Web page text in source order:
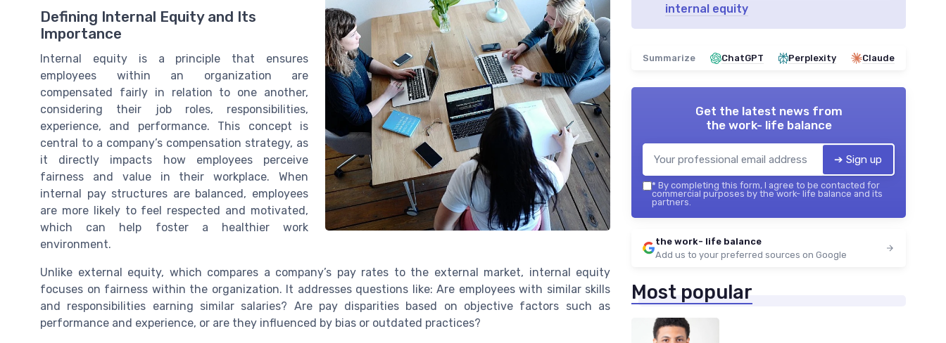
Defining Internal Equity and Its
Importance
Internal equity is a principle that ensures
employees within an organization are
compensated fairly in relation to one another,
considering their job roles, responsibilities,
experience, and performance. This concept is
central to a company’s compensation strategy, as
it directly impacts how employees perceive
fairness and value in their workplace. When
internal pay structures are balanced, employees
are more likely to feel respected and motivated,
which can help foster a healthier work
environment.
Unlike external equity, which compares a company’s pay rates to the external market, internal equity
focuses on fairness within the organization. It addresses questions like: Are employees with similar skills
and responsibilities earning similar salaries? Are pay disparities based on objective factors such as
performance and experience, or are they influenced by bias or outdated practices?
internal equity
Summarize ChatGPT Perplexity Claude
Get the latest news from
the work- life balance
➔ Sign up
* By completing this form, I agree to be contacted for
commercial purposes by the work- life balance and its
partners.
the work- life balance
Add us to your preferred sources on Google
Most popular